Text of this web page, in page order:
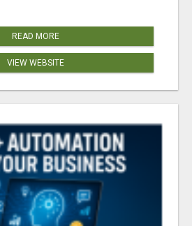
READ MORE
VIEW WEBSITE